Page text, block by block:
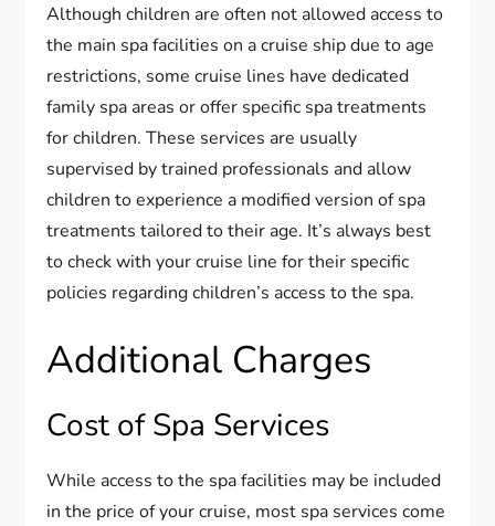
Although children are often not allowed access to
the main spa facilities on a cruise ship due to age
restrictions, some cruise lines have dedicated
family spa areas or offer specific spa treatments
for children. These services are usually
supervised by trained professionals and allow
children to experience a modified version of spa
treatments tailored to their age. It’s always best
to check with your cruise line for their specific
policies regarding children’s access to the spa.
Additional Charges
Cost of Spa Services
While access to the spa facilities may be included
in the price of your cruise, most spa services come